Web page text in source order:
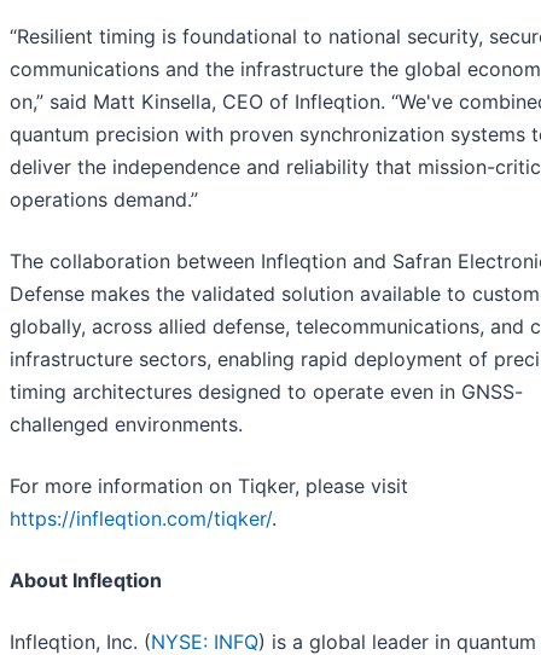
“Resilient timing is foundational to national security,
communications and the infrastructure the global
on,” said Matt Kinsella, CEO of Infleqtion. “We've
quantum precision with proven synchronization systems
deliver the independence and reliability that mission-
operations demand.”
The collaboration between Infleqtion and Safran
Defense makes the validated solution available to
globally, across allied defense, telecommunications, and
infrastructure sectors, enabling rapid deployment of
timing architectures designed to operate even in GNSS-
challenged environments.
For more information on Tiqker, please visit
https://infleqtion.com/tiqker/.
About Infleqtion
Infleqtion, Inc. (NYSE: INFQ) is a global leader in quantum